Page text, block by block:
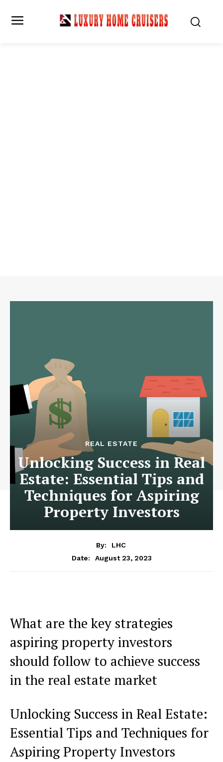
REAL ESTATE
Unlocking Success in Real
Estate: Essential Tips and
Techniques for Aspiring
Property Investors
By:
LHC
Date:
August 23, 2023
What are the key strategies
aspiring property investors
should follow to achieve success
in the real estate market
Unlocking Success in Real Estate:
Essential Tips and Techniques for
Aspiring Property Investors